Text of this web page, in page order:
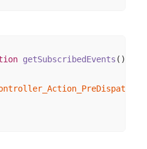
getSubscribedEvents ()